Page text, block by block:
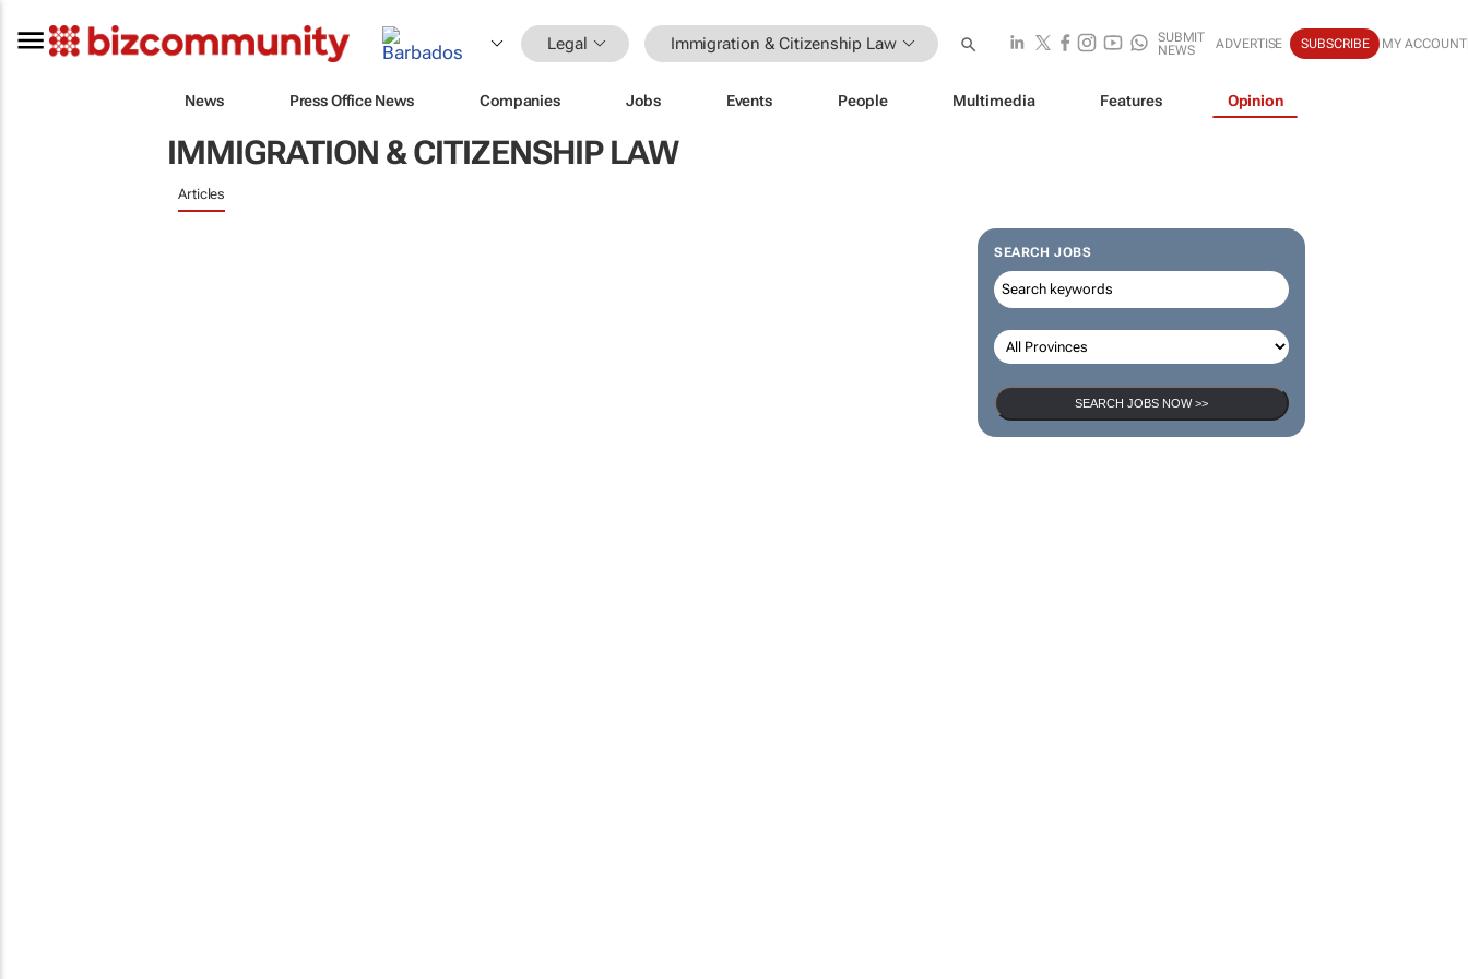
Legal Immigration & Citizenship Law
SUBMIT
NEWS
ADVERTISE SUBSCRIBE MY ACCOUNT
News Press Office News Companies Jobs Events People Multimedia Features Opinion
IMMIGRATION & CITIZENSHIP LAW
Articles
SEARCH JOBS
SEARCH JOBS NOW >>